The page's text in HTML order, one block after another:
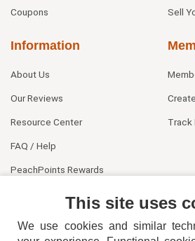
Coupons Sell
Information
About Us
Our Reviews
Resource Center
FAQ / Help
PeachPoints Rewards
Track
This site uses
We use cookies and similar